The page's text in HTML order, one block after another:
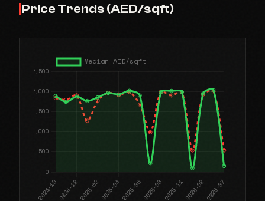
Price Trends (AED/sqft)